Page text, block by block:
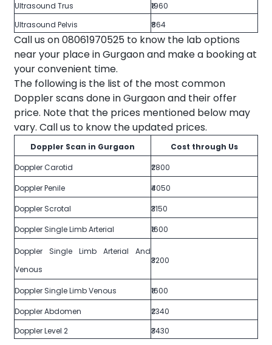
Ultrasound Trus
₹1960
Ultrasound Pelvis
₹864
Call us on 08061970525 to know the lab options
near your place in Gurgaon and make a booking at
your convenient time.
The following is the list of the most common
Doppler scans done in Gurgaon and their offer
price. Note that the prices mentioned below may
vary. Call us to know the updated prices.
Doppler Scan in Gurgaon
Cost through Us
Doppler Carotid
₹2800
Doppler Penile
₹4050
Doppler Scrotal
₹3150
Doppler Single Limb Arterial
₹1600
Doppler Single Limb Arterial And
Venous
₹3200
Doppler Single Limb Venous
₹1600
Doppler Abdomen
₹2340
Doppler Level 2
₹3430